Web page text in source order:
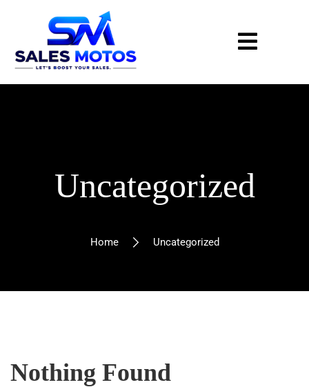
Uncategorized
Home Uncategorized
Nothing Found